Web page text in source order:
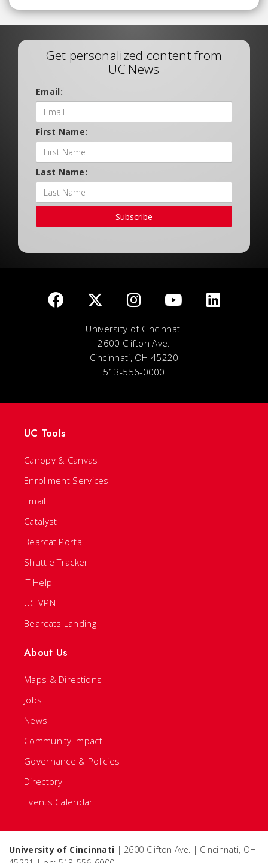
Get personalized content from
UC News
Email:
First Name:
Last Name:
Subscribe
University of Cincinnati
2600 Clifton Ave.
Cincinnati, OH 45220
513-556-0000
UC Tools
Canopy & Canvas
Enrollment Services
Email
Catalyst
Bearcat Portal
Shuttle Tracker
IT Help
UC VPN
Bearcats Landing
About Us
Maps & Directions
Jobs
News
Community Impact
Governance & Policies
Directory
Events Calendar
University of Cincinnati | 2600 Clifton Ave. | Cincinnati, OH